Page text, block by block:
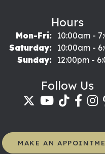
Hours
Mon-Fri:Monday -
10:00am -
Saturday:
10:00am -
Sunday:
12:00pm -
Follow Us
MAKE AN